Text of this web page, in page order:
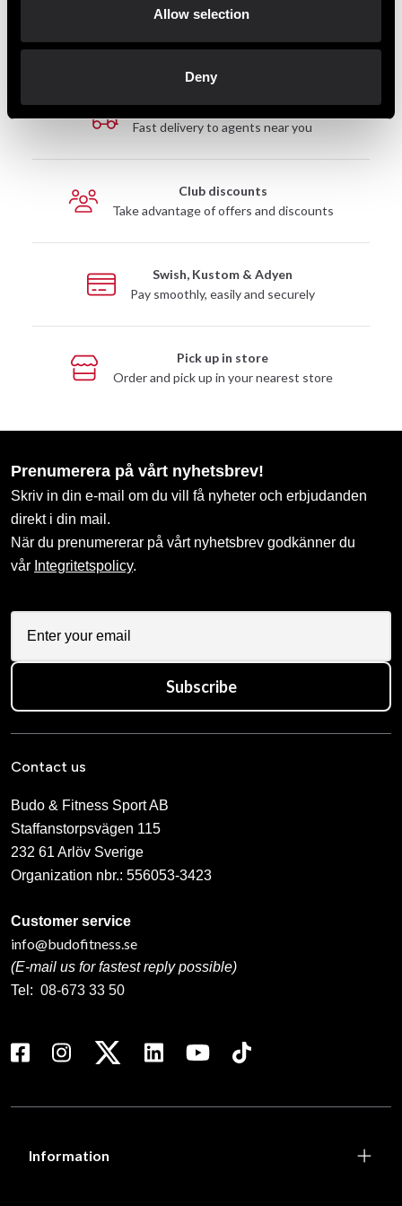
Allow selection
Deny
Fast delivery
Fast delivery to agents near you
Club discounts
Take advantage of offers and discounts
Swish, Kustom & Adyen
Pay smoothly, easily and securely
Pick up in store
Order and pick up in your nearest store
Prenumerera på vårt nyhetsbrev!
Skriv in din e-mail om du vill få nyheter och erbjudanden
direkt i din mail.
När du prenumererar på vårt nyhetsbrev godkänner du
vår Integritetspolicy.
Subscribe
Contact us
Budo & Fitness Sport AB
Staffanstorpsvägen 115
232 61 Arlöv Sverige
Organization nbr.: 556053-3423
Customer service
info@budofitness.se
(E-mail us for fastest reply possible)
Tel: 08-673 33 50
Information